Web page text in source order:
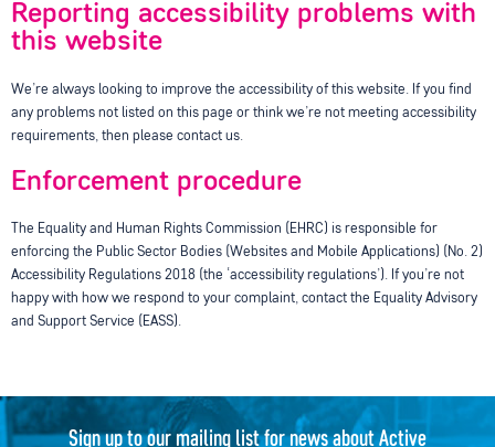
Reporting accessibility problems with
this website
We’re always looking to improve the accessibility of this website. If you find
any problems not listed on this page or think we’re not meeting accessibility
requirements, then please contact us.
Enforcement procedure
The Equality and Human Rights Commission (EHRC) is responsible for
enforcing the Public Sector Bodies (Websites and Mobile Applications) (No. 2)
Accessibility Regulations 2018 (the ‘accessibility regulations’). If you’re not
happy with how we respond to your complaint, contact the Equality Advisory
and Support Service (EASS).
Sign up to our mailing list for news about Active